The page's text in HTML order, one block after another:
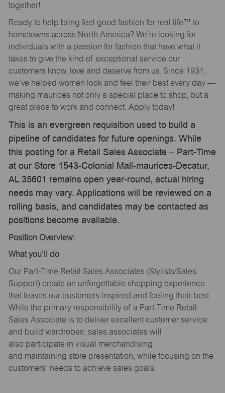
together!
Ready to help bring feel good fashion for real life™ to
hometowns across North America? We’re looking for
individuals with a passion for fashion that have what it
takes to give the kind of exceptional service our
customers know, love and deserve from us. Since 1931,
we’ve helped women look and feel their best every day —
making maurices not only a special place to shop, but a
great place to work and connect. Apply today!
This is an evergreen requisition used to build a
pipeline of candidates for future openings. While
this posting for a Retail Sales Associate – Part-Time
at our Store 1543-Colonial Mall-maurices-Decatur,
AL 35601 remains open year-round, actual hiring
needs may vary. Applications will be reviewed on a
rolling basis, and candidates may be contacted as
positions become available.
Position Overview:
What you’ll
do
Our Part-Time Retail Sales Associates (Stylists/Sales
Support) create an unforgettable shopping experience
that leaves our customers inspired and feeling their best.
While the primary responsibility of a Part-Time Retail
Sales Associate is to deliver excellent customer service
and build wardrobes; sales associates will
also participate in visual merchandising
and maintaining store presentation, while focusing on the
customers’ needs to achieve sales goals.